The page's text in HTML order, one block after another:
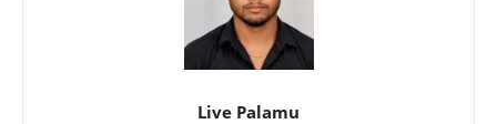
Live Palamu